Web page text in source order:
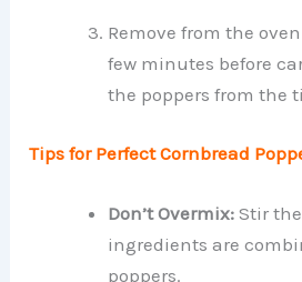
Remove from the
few minutes before
the poppers from the
Tips for Perfect Cornbread
Don’t Overmix: Stir
ingredients are
poppers.